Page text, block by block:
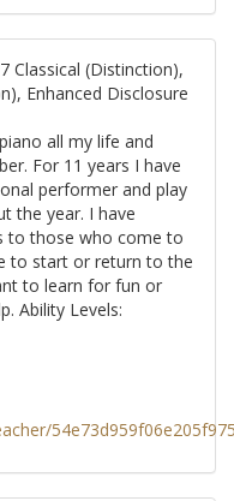
Classical (Distinction),
Enhanced Disclosure
all my life and
For 11 years I have
performer and play
the year. I have
to those who come to
to start or return to the
to learn for fun or
Ability Levels: